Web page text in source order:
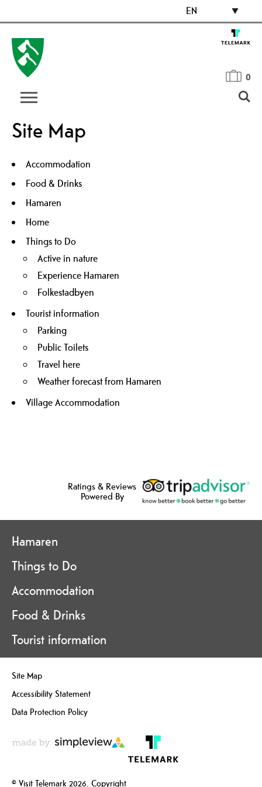
EN
0
Site Map
Accommodation
Food & Drinks
Hamaren
Home
Things to Do
Active in nature
Experience Hamaren
Folkestadbyen
Tourist information
Parking
Public Toilets
Travel here
Weather forecast from Hamaren
Village Accommodation
Ratings & Reviews
Powered By
Hamaren
Things to Do
Accommodation
Food & Drinks
Tourist information
Site Map
Accessibility Statement
Data Protection Policy
© Visit Telemark 2026. Copyright